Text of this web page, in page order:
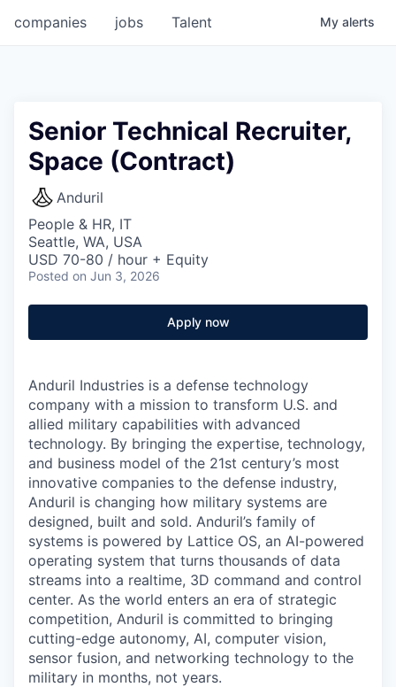
jobs
companies Talent My alerts
Senior Technical Recruiter,
Space (Contract)
Anduril
People & HR, IT
Seattle, WA, USA
USD 70-80 / hour + Equity
Posted on Jun 3, 2026
Apply now
Anduril Industries is a defense technology
company with a mission to transform U.S. and
allied military capabilities with advanced
technology. By bringing the expertise, technology,
and business model of the 21st century’s most
innovative companies to the defense industry,
Anduril is changing how military systems are
designed, built and sold. Anduril’s family of
systems is powered by Lattice OS, an AI-powered
operating system that turns thousands of data
streams into a realtime, 3D command and control
center. As the world enters an era of strategic
competition, Anduril is committed to bringing
cutting-edge autonomy, AI, computer vision,
sensor fusion, and networking technology to the
military in months, not years.